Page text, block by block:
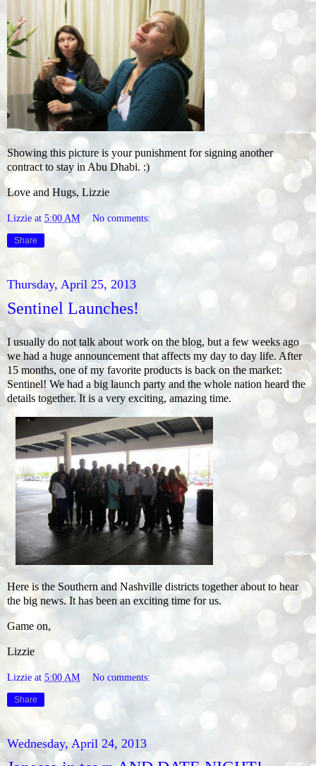
Showing this picture is your punishment for signing another
contract to stay in Abu Dhabi. :)
Love and Hugs, Lizzie
Lizzie at 5:00 AM No comments:
Share
Thursday, April 25, 2013
Sentinel Launches!
I usually do not talk about work on the blog, but a few weeks ago
we had a huge announcement that affects my day to day life. After
15 months, one of my favorite products is back on the market:
Sentinel! We had a big launch party and the whole nation heard the
details together. It is a very exciting, amazing time.
Here is the Southern and Nashville districts together about to hear
the big news. It has been an exciting time for us.
Game on,
Lizzie
Lizzie at 5:00 AM No comments:
Share
Wednesday, April 24, 2013